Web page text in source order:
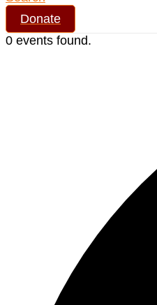
Donate
0 events found.